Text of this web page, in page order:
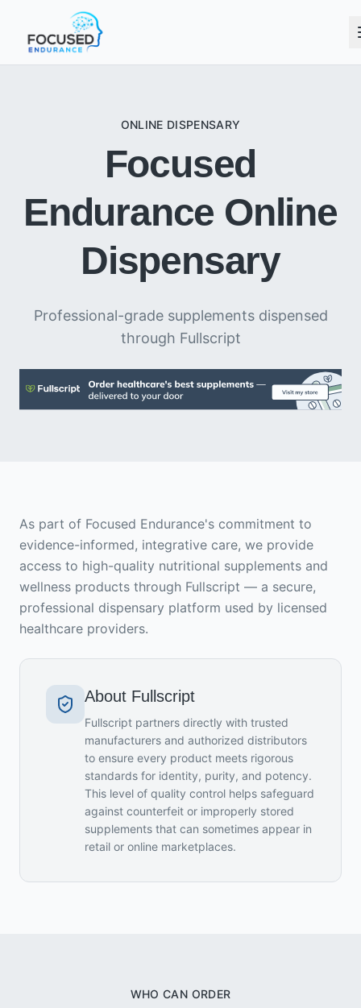
ONLINE DISPENSARY
Focused
Endurance Online
Dispensary
Professional-grade supplements dispensed
through Fullscript
As part of Focused Endurance's commitment to
evidence-informed, integrative care, we provide
access to high-quality nutritional supplements and
wellness products through Fullscript — a secure,
professional dispensary platform used by licensed
healthcare providers.
About Fullscript
Fullscript partners directly with trusted
manufacturers and authorized distributors
to ensure every product meets rigorous
standards for identity, purity, and potency.
This level of quality control helps safeguard
against counterfeit or improperly stored
supplements that can sometimes appear in
retail or online marketplaces.
WHO CAN ORDER